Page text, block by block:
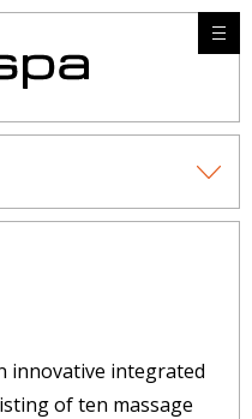
innovative integrated
of ten massage